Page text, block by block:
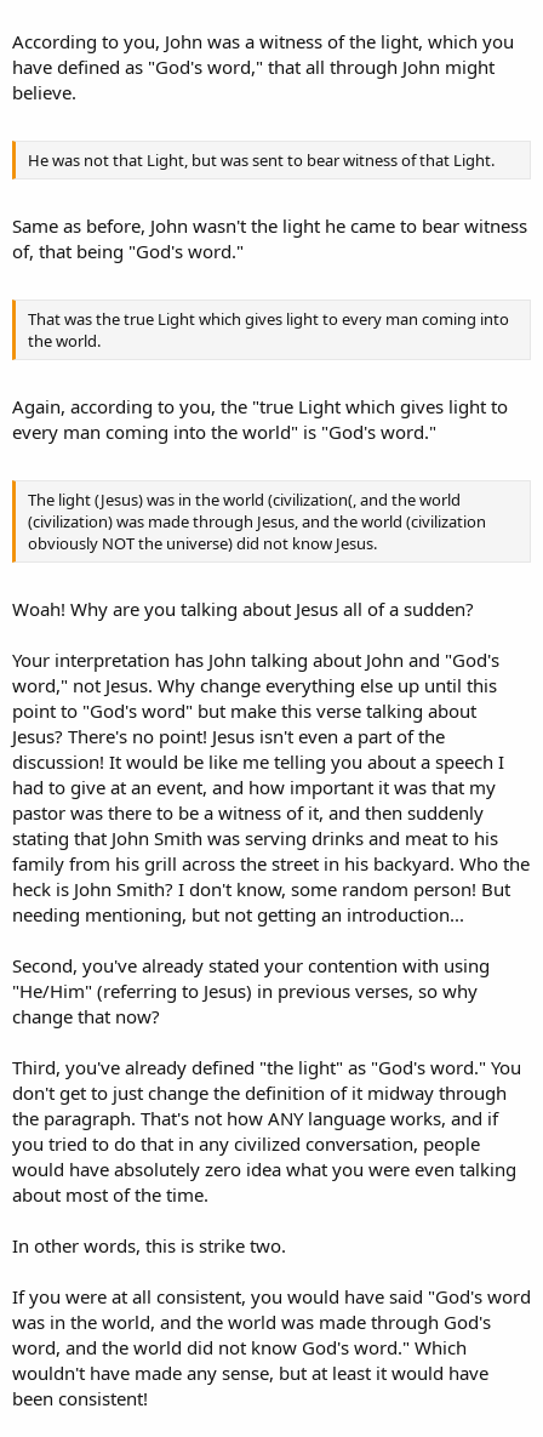
According to you, John was a witness of the light, which you
have defined as "God's word," that all through John might
believe.
He was not that Light, but was sent to bear witness of that Light.
Same as before, John wasn't the light he came to bear witness
of, that being "God's word."
That was the true Light which gives light to every man coming into
the world.
Again, according to you, the "true Light which gives light to
every man coming into the world" is "God's word."
The light (Jesus) was in the world (civilization(, and the world
(civilization) was made through Jesus, and the world (civilization
obviously NOT the universe) did not know Jesus.
Woah! Why are you talking about Jesus all of a sudden?
Your interpretation has John talking about John and "God's
word," not Jesus. Why change everything else up until this
point to "God's word" but make this verse talking about
Jesus? There's no point! Jesus isn't even a part of the
discussion! It would be like me telling you about a speech I
had to give at an event, and how important it was that my
pastor was there to be a witness of it, and then suddenly
stating that John Smith was serving drinks and meat to his
family from his grill across the street in his backyard. Who the
heck is John Smith? I don't know, some random person! But
needing mentioning, but not getting an introduction...
Second, you've already stated your contention with using
"He/Him" (referring to Jesus) in previous verses, so why
change that now?
Third, you've already defined "the light" as "God's word." You
don't get to just change the definition of it midway through
the paragraph. That's not how ANY language works, and if
you tried to do that in any civilized conversation, people
would have absolutely zero idea what you were even talking
about most of the time.
In other words, this is strike two.
If you were at all consistent, you would have said "God's word
was in the world, and the world was made through God's
word, and the world did not know God's word." Which
wouldn't have made any sense, but at least it would have
been consistent!